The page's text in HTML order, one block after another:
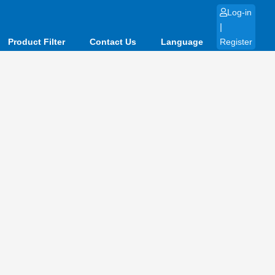
Product Filter Contact Us Language
Log-in
|
Register